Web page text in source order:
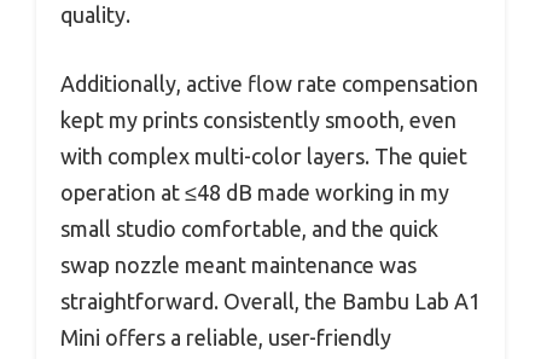
quality.
Additionally, active flow rate compensation
kept my prints consistently smooth, even
with complex multi-color layers. The quiet
operation at ≤48 dB made working in my
small studio comfortable, and the quick
swap nozzle meant maintenance was
straightforward. Overall, the Bambu Lab A1
Mini offers a reliable, user-friendly